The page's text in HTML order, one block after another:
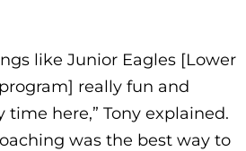
like Junior Eagles [Lower
really fun and
here,” Tony explained.
was the best way to